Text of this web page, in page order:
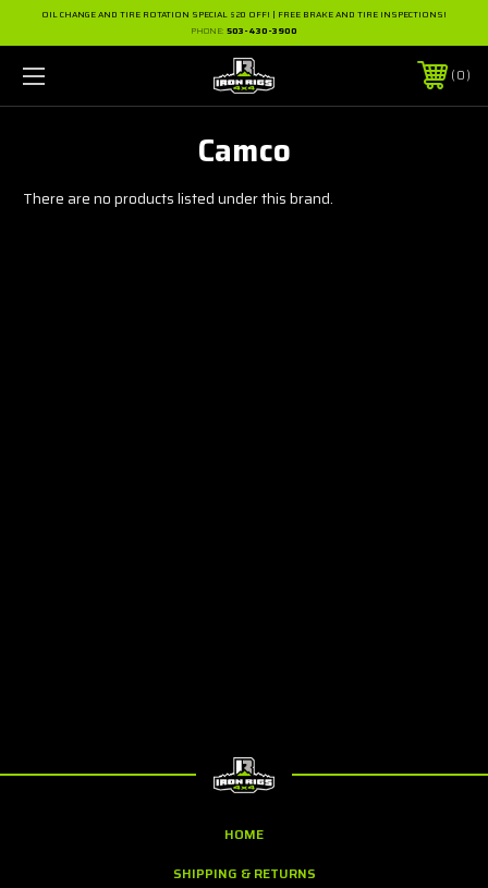
OIL CHANGE AND TIRE ROTATION SPECIAL $20 OFF! | FREE BRAKE AND TIRE INSPECTIONS!
PHONE: 503-430-3900
0
Camco
There are no products listed under this brand.
HOME
SHIPPING & RETURNS